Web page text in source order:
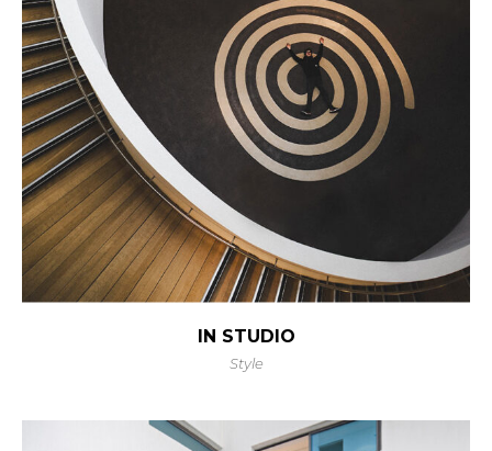
IN STUDIO
Style